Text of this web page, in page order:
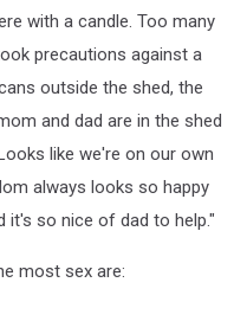
with a candle. Too many
precautions against a
outside the shed, the
and dad are in the shed
like we're on our own
always looks so happy
it's so nice of dad to help."
most sex are: